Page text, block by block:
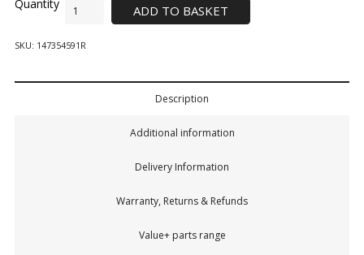
ADD TO BASKET
SKU: 147354591R
Description
Additional information
Delivery Information
Warranty, Returns & Refunds
Value+ parts range